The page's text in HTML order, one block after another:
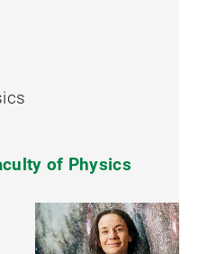
of Physics